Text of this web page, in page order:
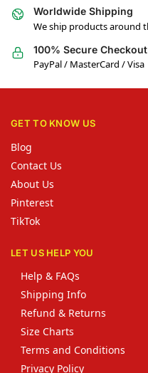
Worldwide Shipping
We ship products around
100% Secure Checkout
PayPal / MasterCard / Visa
GET TO KNOW US
Blog
Contact Us
About Us
Pinterest
TikTok
LET US HELP YOU
Help & FAQs
Shipping Info
Refund & Returns
Size Charts
Terms and Conditions
Privacy Policy